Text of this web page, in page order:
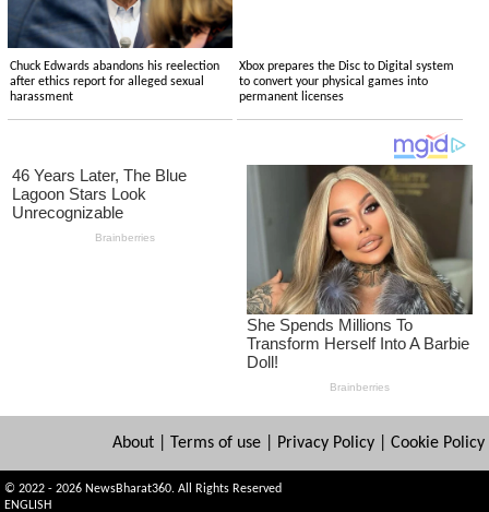
Chuck Edwards abandons his reelection
after ethics report for alleged sexual
harassment
Xbox prepares the Disc to Digital system
to convert your physical games into
permanent licenses
About| Terms of use| Privacy Policy| Cookie Policy
© 2022 - 2026 NewsBharat360. All Rights Reserved
ENGLISH